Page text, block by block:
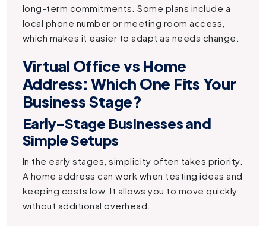
long-term commitments. Some plans include a
local phone number or meeting room access,
which makes it easier to adapt as needs change.
Virtual Office vs Home
Address: Which One Fits Your
Business Stage?
Early-Stage Businesses and
Simple Setups
In the early stages, simplicity often takes priority.
A home address can work when testing ideas and
keeping costs low. It allows you to move quickly
without additional overhead.